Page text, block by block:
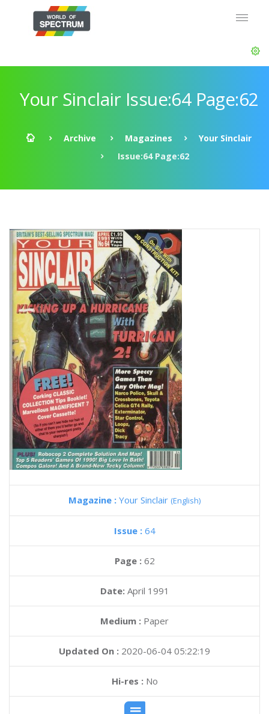
Your Sinclair Issue:64 Page:62
Archive Magazines
Your Sinclair
Issue:64 Page:62
Magazine : Your Sinclair (English)
Issue : 64
Page : 62
Date: April 1991
Medium : Paper
Updated On : 2020-06-04 05:22:19
Hi-res :No